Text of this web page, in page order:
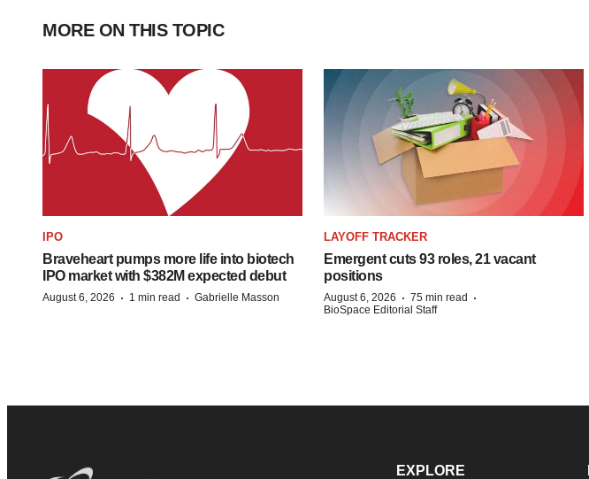
MORE ON THIS TOPIC
IPO
Braveheart pumps more life into biotech
IPO market with $382M expected debut
August 6, 2026 · 1 min read · Gabrielle Masson
LAYOFF TRACKER
Emergent cuts 93 roles, 21 vacant
positions
August 6, 2026 · 75 min read ·
BioSpace Editorial Staff
EXPLORE